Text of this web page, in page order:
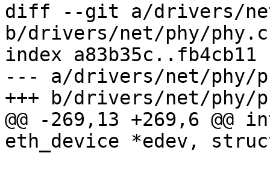
diff --git a/drivers/
b/drivers/net/phy/phy.c
index a83b35c..fb4cb11
--- a/drivers/net/phy/
+++ b/drivers/net/phy/
@@ -269,13 +269,6
eth_device *edev,